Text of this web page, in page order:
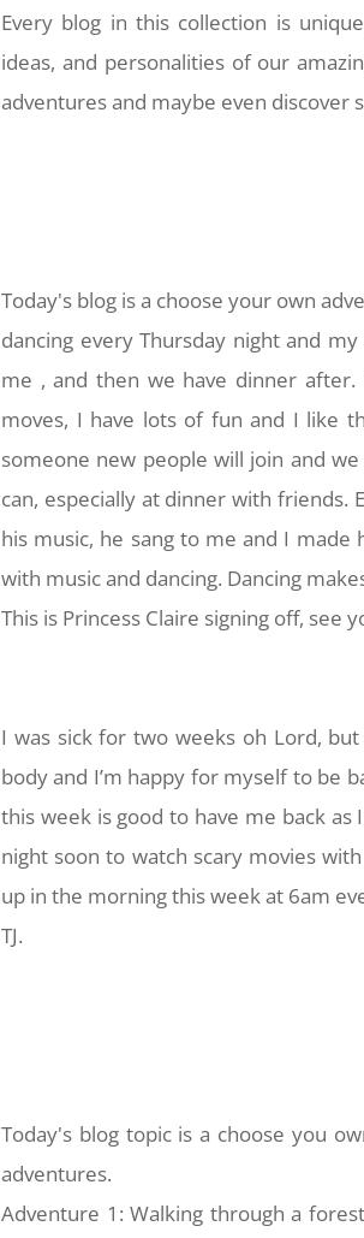
Every blog in this collection is
ideas, and personalities of our
adventures and maybe even discover
Today's blog is a choose your own
dancing every Thursday night and
me , and then we have dinner after.
moves, I have lots of fun and I like
someone new people will join and
can, especially at dinner with friends.
his music, he sang to me and I
with music and dancing. Dancing
This is Princess Claire signing off, see
I was sick for two weeks oh Lord,
body and I’m happy for myself to be
this week is good to have me back
night soon to watch scary movies
up in the morning this week at 6am
TJ.
Today's blog topic is a choose you
adventures.
Adventure 1: Walking through a